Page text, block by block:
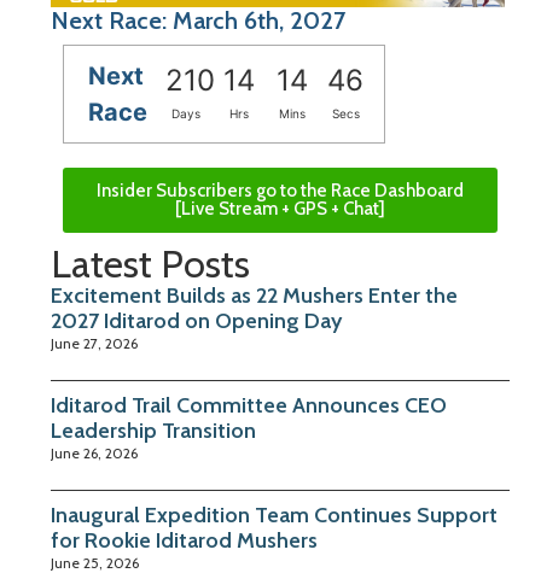
Next Race: March 6th, 2027
Next
Race
210 14 14 45
Days Hrs Mins Secs
Insider Subscribers go to the Race Dashboard
[Live Stream + GPS + Chat]
Latest Posts
Excitement Builds as 22 Mushers Enter the
2027 Iditarod on Opening Day
June 27, 2026
Iditarod Trail Committee Announces CEO
Leadership Transition
June 26, 2026
Inaugural Expedition Team Continues Support
for Rookie Iditarod Mushers
June 25, 2026